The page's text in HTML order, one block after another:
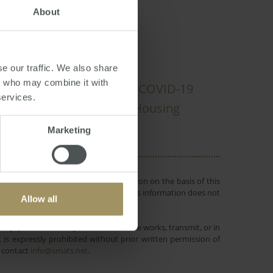
About
our traffic. We also share
may combine it with
Marketing
Allow all
Government
COVID-19
Housing
objectives. Before making a decision on the basis of this
needs and circumstances. This information does not
Taxation Services Pty Ltd.
perform, modify, create derivative works, transmit, or in
expressly prohibited without prior written permission of
info@smats.net.